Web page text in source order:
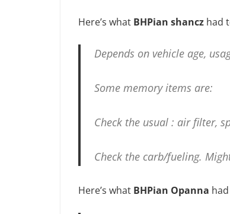
Here’s what BHPian shancz had
Depends on vehicle age,
Some memory items are:
Check the usual : air filter,
Check the carb/fueling.
Here’s what BHPian Opanna